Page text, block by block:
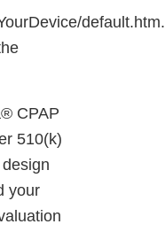
default.htm.
CPAP
510(k)
your